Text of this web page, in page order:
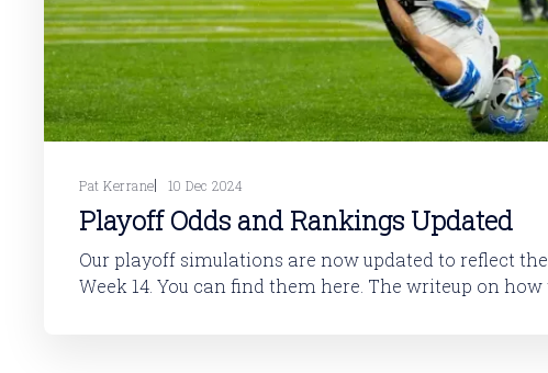
Pat Kerrane 10 Dec 2024
Playoff Odds and Rankings Updated
Our playoff simulations are now updated to reflect
Week 14. You can find them here. The writeup on how to interpret